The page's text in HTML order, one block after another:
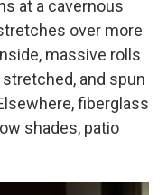
at a cavernous
over more
massive rolls
and spun
fiberglass
shades, patio